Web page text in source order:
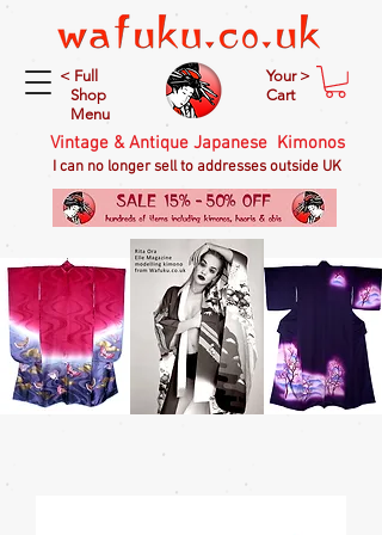
< Full
Shop
Menu
Your >
Cart
Vintage & Antique Japanese Kimonos
I can no longer sell to addresses outside UK